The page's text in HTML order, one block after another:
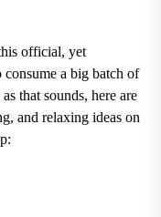
official, yet
a big batch of
that sounds, here are
and relaxing ideas on